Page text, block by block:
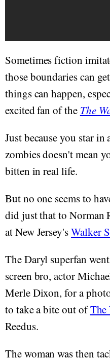
Sometimes fiction
those boundaries can
things can happen,
excited fan of the The
Just because you star
zombies doesn't mean
bitten in real life.
But no one seems to
did just that to Norman
at New Jersey'sWalker
The Daryl superfan
screen bro, actor
Merle Dixon, for a
to take a bite out ofThe
Reedus.
The woman was then